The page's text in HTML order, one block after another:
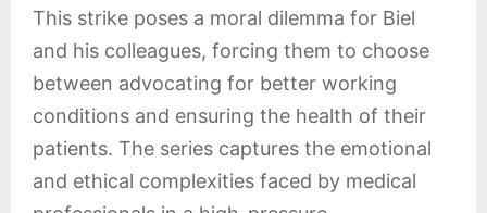
This strike poses a moral dilemma for Biel
and his colleagues, forcing them to choose
between advocating for better working
conditions and ensuring the health of their
patients. The series captures the emotional
and ethical complexities faced by medical